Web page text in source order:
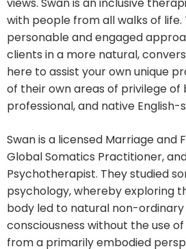
views. Swan is an inclusive
with people from all walks of life.
personable and engaged
clients in a more natural,
here to assist your own unique
of their own areas of privilege of
professional, and native English-
Swan is a licensed Marriage and
Global Somatics Practitioner,
Psychotherapist. They studied
psychology, whereby exploring
body led to natural non-
consciousness without the use
from a primarily embodied